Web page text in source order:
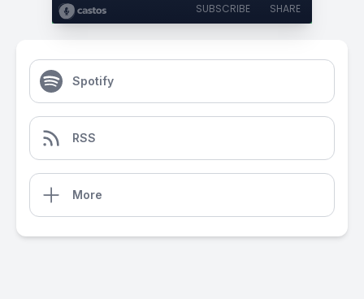
SUBSCRIBE SHARE
Spotify
RSS
More